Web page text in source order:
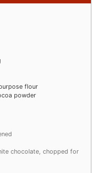
flour
powder
chocolate, chopped for